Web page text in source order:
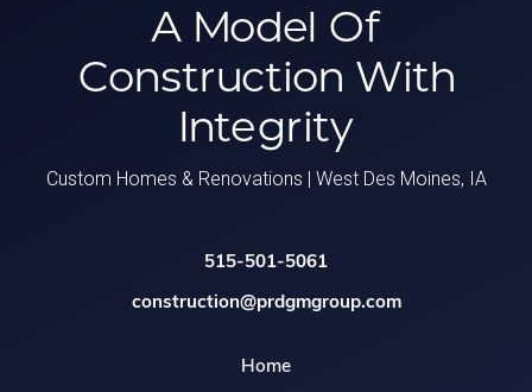
A Model Of
Construction With
Integrity
Custom Homes & Renovations | West Des Moines, IA
515-501-5061
construction@prdgmgroup.com
Home